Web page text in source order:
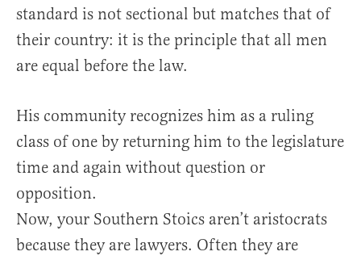
standard is not sectional but matches that of
their country: it is the principle that all men
are equal before the law.
His community recognizes him as a ruling
class of one by returning him to the legislature
time and again without question or
opposition.
Now, your Southern Stoics aren’t aristocrats
because they are lawyers. Often they are